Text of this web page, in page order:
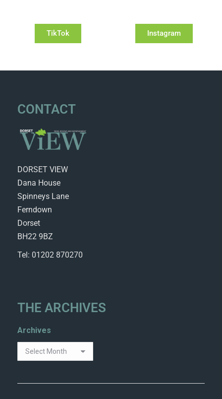
TikTok Instagram
CONTACT
DORSET VIEW
Dana House
Spinneys Lane
Ferndown
Dorset
BH22 9BZ
Tel: 01202 870270
THE ARCHIVES
Archives